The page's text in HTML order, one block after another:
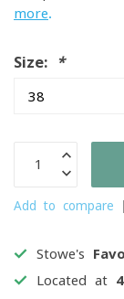
more.
Size: *
Add to compare
Stowe's
Located at